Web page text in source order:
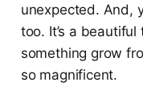
unexpected. And,
too. It’s a
something grow
so magnificent.